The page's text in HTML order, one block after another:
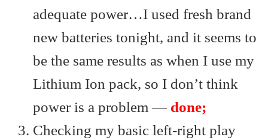
adequate power…I used fresh brand
new batteries tonight, and it seems to
be the same results as when I use my
Lithium Ion pack, so I don’t think
power is a problem — done;
Checking my basic left-right play